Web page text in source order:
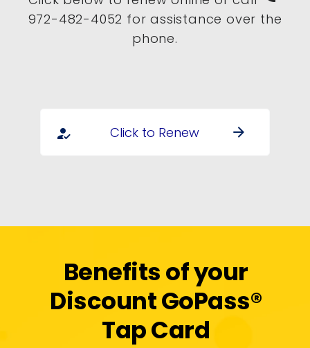
972-482-4052 for assistance over the
phone.
how_to_reg Click to Renew arrow_forward
Benefits of your
Discount GoPass®
Tap Card